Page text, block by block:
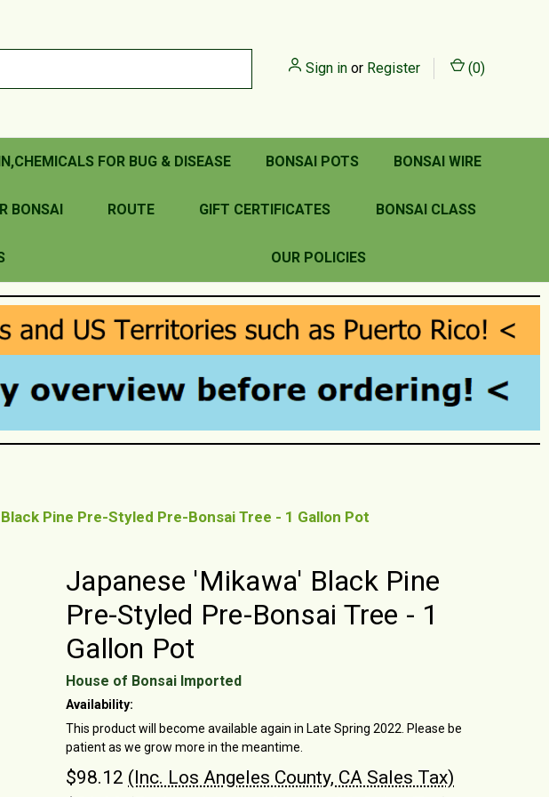
Sign in or Register (0)
FOR BUG & DISEASE BONSAI POTS BONSAI WIRE
BONSAI ROUTE GIFT CERTIFICATES BONSAI CLASS
OUR POLICIES
Pine Pre-Styled Pre-Bonsai Tree - 1 Gallon Pot
Japanese 'Mikawa' Black Pine
Pre-Styled Pre-Bonsai Tree - 1
Gallon Pot
House of Bonsai Imported
Availability:
This product will become available again in Late Spring 2022. Please be
patient as we grow more in the meantime.
$98.12 (Inc. Los Angeles County, CA Sales Tax)